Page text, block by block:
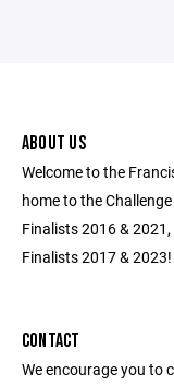
ABOUT US
Welcome to the
home to the
Finalists 2016 &
Finalists 2017 & 2023!
CONTACT
We encourage you to